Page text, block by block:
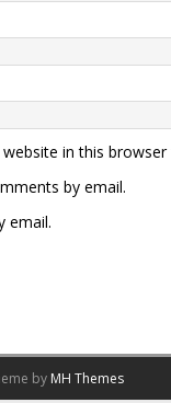
in this
by email.
email.
by MH Themes